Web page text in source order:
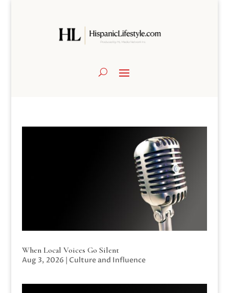
When Local Voices Go Silent
Aug 3, 2026 | Culture and Influence